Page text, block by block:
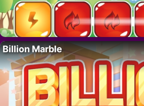
Billion Marble